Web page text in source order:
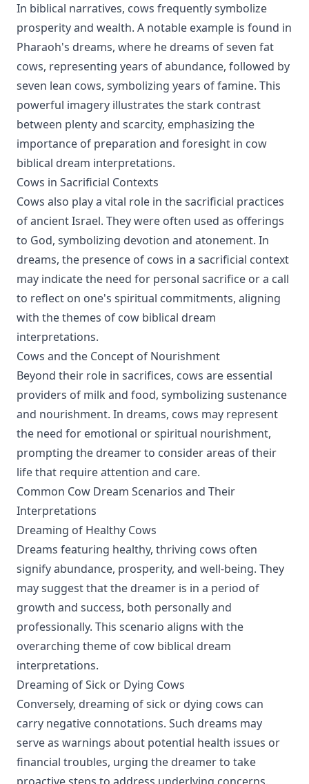
In biblical narratives, cows frequently symbolize
prosperity and wealth. A notable example is found in
Pharaoh's dreams, where he dreams of seven fat
cows, representing years of abundance, followed by
seven lean cows, symbolizing years of famine. This
powerful imagery illustrates the stark contrast
between plenty and scarcity, emphasizing the
importance of preparation and foresight in cow
biblical dream interpretations.
Cows in Sacrificial Contexts
Cows also play a vital role in the sacrificial practices
of ancient Israel. They were often used as offerings
to God, symbolizing devotion and atonement. In
dreams, the presence of cows in a sacrificial context
may indicate the need for personal sacrifice or a call
to reflect on one's spiritual commitments, aligning
with the themes of cow biblical dream
interpretations.
Cows and the Concept of Nourishment
Beyond their role in sacrifices, cows are essential
providers of milk and food, symbolizing sustenance
and nourishment. In dreams, cows may represent
the need for emotional or spiritual nourishment,
prompting the dreamer to consider areas of their
life that require attention and care.
Common Cow Dream Scenarios and Their
Interpretations
Dreaming of Healthy Cows
Dreams featuring healthy, thriving cows often
signify abundance, prosperity, and well-being. They
may suggest that the dreamer is in a period of
growth and success, both personally and
professionally. This scenario aligns with the
overarching theme of cow biblical dream
interpretations.
Dreaming of Sick or Dying Cows
Conversely, dreaming of sick or dying cows can
carry negative connotations. Such dreams may
serve as warnings about potential health issues or
financial troubles, urging the dreamer to take